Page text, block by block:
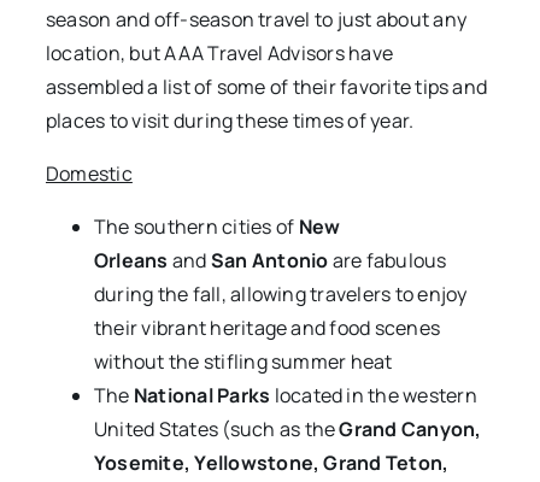
season and off-season travel to just about any
location, but AAA Travel Advisors have
assembled a list of some of their favorite tips and
places to visit during these times of year.
Domestic
The southern cities of New
Orleans andSan Antonioare fabulous
during the fall, allowing travelers to enjoy
their vibrant heritage and food scenes
without the stifling summer heat
The National Parks located in the western
United States (such as theGrand Canyon,
Yosemite, Yellowstone, Grand Teton,